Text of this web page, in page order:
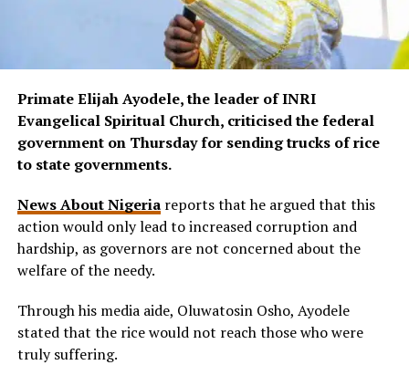
Primate Elijah Ayodele, the leader of INRI
Evangelical Spiritual Church, criticised the federal
government on Thursday for sending trucks of rice
to state governments.
News About Nigeriareports that he argued that this
action would only lead to increased corruption and
hardship, as governors are not concerned about the
welfare of the needy.
Through his media aide, Oluwatosin Osho, Ayodele
stated that the rice would not reach those who were
truly suffering.